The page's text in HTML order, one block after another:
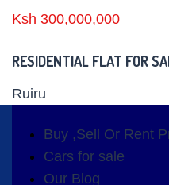
Ksh 300,000,000
RESIDENTIAL FLAT FOR
Ruiru
Buy ,Sell Or Rent
Cars for sale
Our Blog